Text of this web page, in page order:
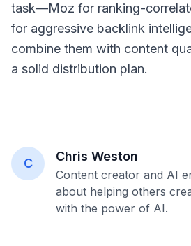
task—Moz for ranking-
for aggressive backlink
combine them with content
a solid distribution plan.
C Chris Weston
Content creator and AI
about helping others
with the power of AI.